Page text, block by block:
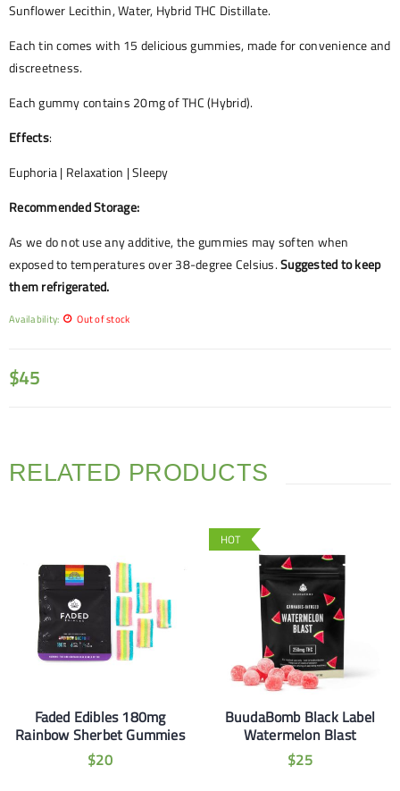
Sunflower Lecithin, Water, Hybrid THC Distillate.
Each tin comes with 15 delicious gummies, made for convenience and
discreetness.
Each gummy contains 20mg of THC (Hybrid).
Effects:
Euphoria | Relaxation | Sleepy
Recommended Storage:
As we do not use any additive, the gummies may soften when
exposed to temperatures over 38-degree Celsius.Suggested to keep
them refrigerated.
Availability: Out of stock
$45
RELATED PRODUCTS
Faded Edibles 180mg
Rainbow Sherbet Gummies
$20
HOT
BuudaBomb Black Label
Watermelon Blast
$25